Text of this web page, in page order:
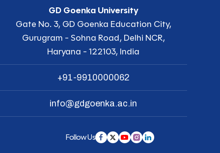
GD Goenka University
Gate No. 3, GD Goenka Education City,
Gurugram - Sohna Road, Delhi NCR,
Haryana - 122103, India
+91-9910000062
info@gdgoenka.ac.in
Follow Us